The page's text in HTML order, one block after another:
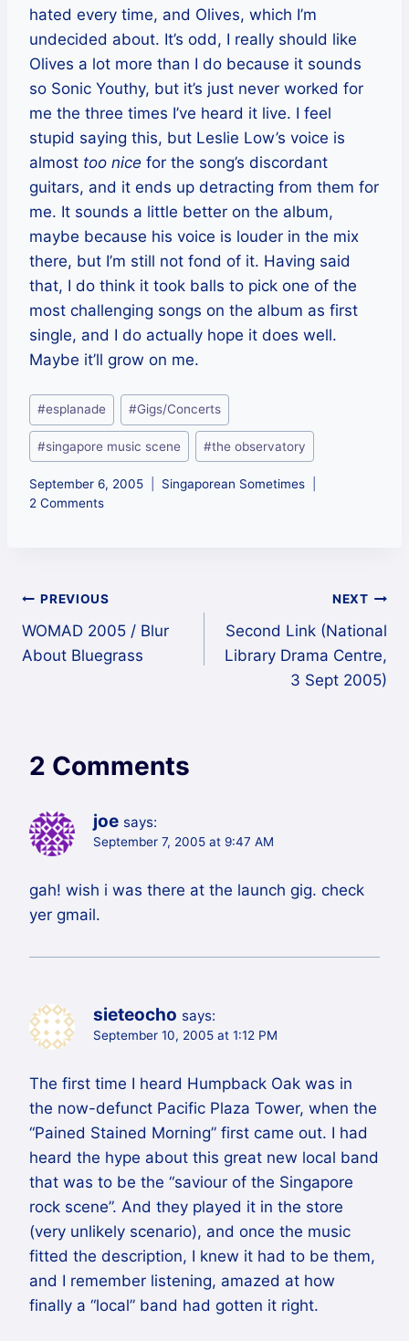
hated every time, and Olives, which I’m
undecided about. It’s odd, I really should like
Olives a lot more than I do because it sounds
so Sonic Youthy, but it’s just never worked for
me the three times I’ve heard it live. I feel
stupid saying this, but Leslie Low’s voice is
almost too nice for the song’s discordant
guitars, and it ends up detracting from them for
me. It sounds a little better on the album,
maybe because his voice is louder in the mix
there, but I’m still not fond of it. Having said
that, I do think it took balls to pick one of the
most challenging songs on the album as first
single, and I do actually hope it does well.
Maybe it’ll grow on me.
Post
Tags:
#esplanade #Gigs/Concerts
#singapore music scene #the observatory
September 6, 2005
Singaporean Sometimes
2 Comments
Post
navigation
PREVIOUS
WOMAD 2005 / Blur
About Bluegrass
NEXT
Second Link (National
Library Drama Centre,
3 Sept 2005)
2 Comments
joe says:
September 7, 2005 at 9:47 AM
gah! wish i was there at the launch gig. check
yer gmail.
sieteocho says:
September 10, 2005 at 1:12 PM
The first time I heard Humpback Oak was in
the now-defunct Pacific Plaza Tower, when the
“Pained Stained Morning” first came out. I had
heard the hype about this great new local band
that was to be the “saviour of the Singapore
rock scene”. And they played it in the store
(very unlikely scenario), and once the music
fitted the description, I knew it had to be them,
and I remember listening, amazed at how
finally a “local” band had gotten it right.